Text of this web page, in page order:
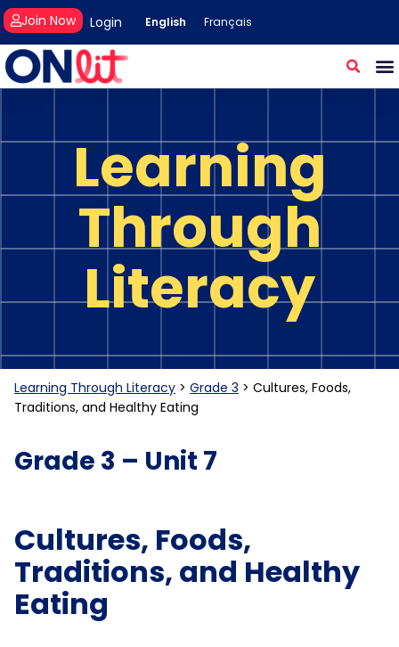
Login
Join Now English Français
Learning
Through
Literacy
Learning Through Literacy > Grade 3 > Cultures, Foods,
Traditions, and Healthy Eating
Grade 3 – Unit 7
Cultures, Foods,
Traditions, and Healthy
Eating